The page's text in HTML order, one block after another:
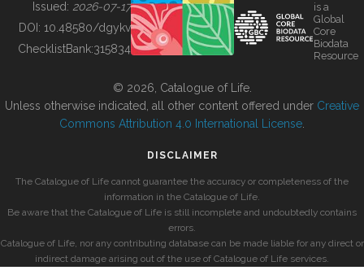
BUILDING COL
Issued: 2026-07-17
DOI: 10.48580/dgykv
ChecklistBank:315834
is a
Global
Core
Biodata
Resource
© 2026, Catalogue of Life.
Unless otherwise indicated, all other content offered under Creative
Commons Attribution 4.0 International License
DISCLAIMER
The Catalogue of Life cannot guarantee the accuracy or completeness of the
information in the Catalogue of Life.
Be aware that the Catalogue of Life is still incomplete and undoubtedly contains
errors.
Catalogue of Life, nor any contributing database can be made liable for any direct or
indirect damage arising out of the use of Catalogue of Life services.